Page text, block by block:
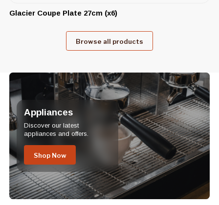
Glacier Coupe Plate 27cm (x6)
Browse all products
Appliances
Discover our latest
appliances and offers.
Shop Now